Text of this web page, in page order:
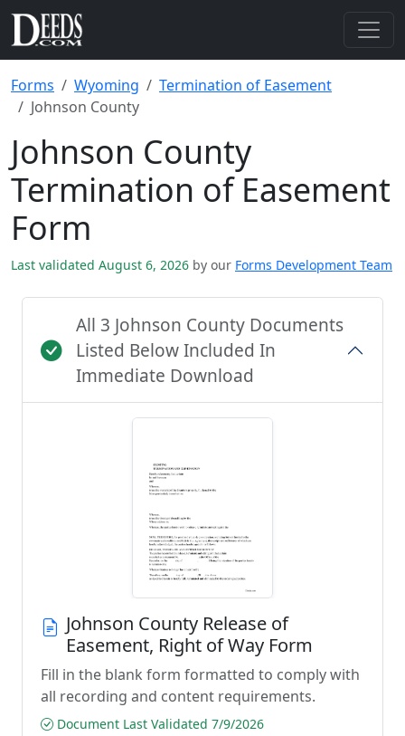
Forms Wyoming
Termination of Easement
Johnson County
Johnson County
Termination of Easement
Form
Last validated August 6, 2026 by our Forms Development Team
All 3 Johnson County Documents
Listed Below Included In
Immediate Download
Johnson County Release of
Easement, Right of Way Form
Fill in the blank form formatted to comply with
all recording and content requirements.
Document Last Validated 7/9/2026